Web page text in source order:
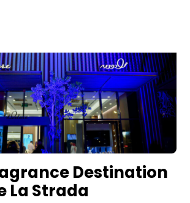
Destination
La Strada